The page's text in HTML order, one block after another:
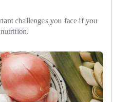
challenges you face if you